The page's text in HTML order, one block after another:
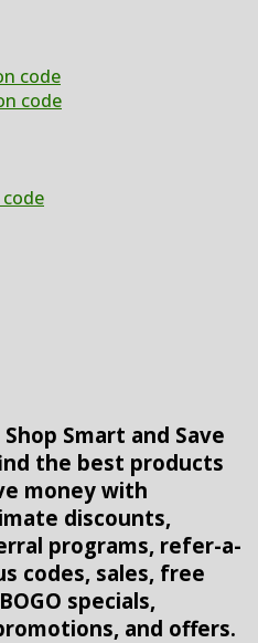
Smart and Save
the best products
money with
discounts,
programs, refer-a-
codes, sales, free
specials,
and offers.